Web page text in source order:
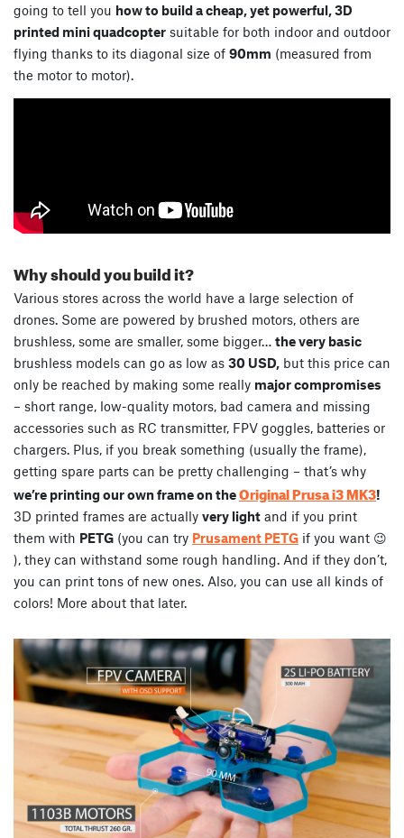
going to tell you how to build a cheap, yet powerful, 3D
printed mini quadcopter suitable for both indoor and outdoor
flying thanks to its diagonal size of 90mm (measured from
the motor to motor).
Why should you build it?
Various stores across the world have a large selection of
drones. Some are powered by brushed motors, others are
brushless, some are smaller, some bigger… the very basic
brushless models can go as low as 30 USD, but this price can
only be reached by making some really major compromises
– short range, low-quality motors, bad camera and missing
accessories such as RC transmitter, FPV goggles, batteries or
chargers. Plus, if you break something (usually the frame),
getting spare parts can be pretty challenging – that’s why
we’re printing our own frame on theOriginal Prusa i3 MK3!
3D printed frames are actually very light and if you print
them with PETG (you can try Prusament PETG if you want 😉
), they can withstand some rough handling. And if they don’t,
you can print tons of new ones. Also, you can use all kinds of
colors! More about that later.